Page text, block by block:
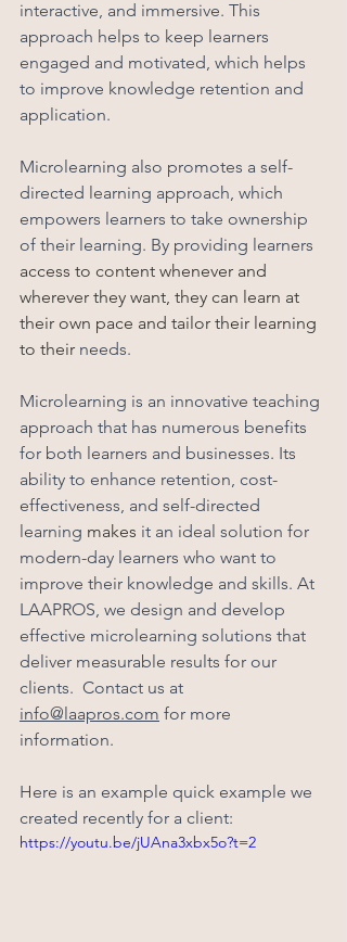
interactive, and immersive. This
approach helps to keep learners
engaged and motivated, which helps
to improve knowledge retention and
application.
Microlearning also promotes a self-
directed learning approach, which
empowers learners to take ownership
of their learning. By providing learners
access to content whenever and
wherever they want, they can learn at
their own pace and tailor their learning
to their needs.
Microlearning is an innovative teaching
approach that has numerous benefits
for both learners and businesses. Its
ability to enhance retention, cost-
effectiveness, and self-directed
learning makes it an ideal solution for
modern-day learners who want to
improve their knowledge and skills. At
LAAPROS, we design and develop
effective microlearning solutions that
deliver measurable results for our
clients.  Contact us at
info@laapros.com for more
information.
Here is an example quick example we
created recently for a client:
https://youtu.be/jUAna3xbx5o?t=2